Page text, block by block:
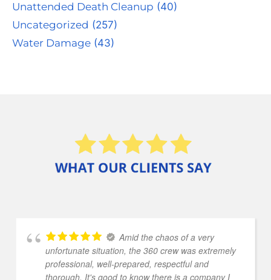
Unattended Death Cleanup (40)
Uncategorized (257)
Water Damage (43)
Amid the chaos of a very
unfortunate situation, the 360 crew was extremely
professional, well-prepared, respectful and
thorough. It's good to know there is a company I